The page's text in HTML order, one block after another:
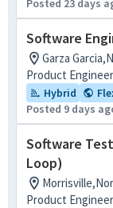
Posted 23 days
Software
Garza
Product
Hybrid
Posted 9 days
Software
Loop)
Product